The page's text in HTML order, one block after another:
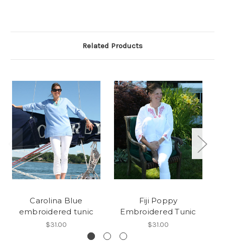
Related Products
Carolina Blue
embroidered tunic
$31.00
Fiji Poppy
Embroidered Tunic
$31.00